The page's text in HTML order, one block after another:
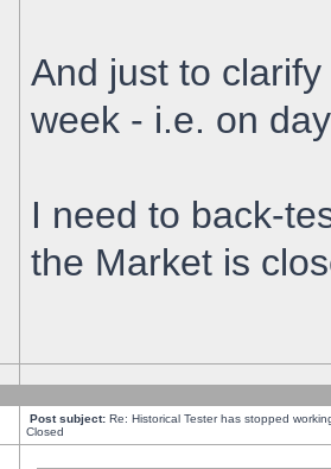
And just to
week - i.e. on
I need to back-
the Market is
Post subject: Re: Historical Tester has stopped
Closed